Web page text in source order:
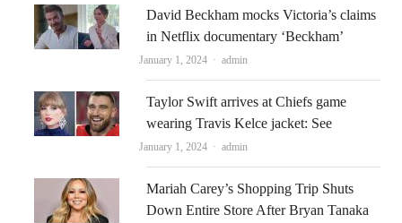
David Beckham mocks Victoria’s claims
in Netflix documentary ‘Beckham’
January 1, 2024 Author
admin
Taylor Swift arrives at Chiefs game
wearing Travis Kelce jacket: See
January 1, 2024 Author
admin
Mariah Carey’s Shopping Trip Shuts
Down Entire Store After Bryan Tanaka